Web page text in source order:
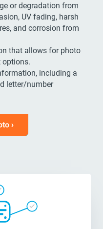
or degradation from
UV fading, harsh
and corrosion from
that allows for photo
options.
including a
letter/number
›